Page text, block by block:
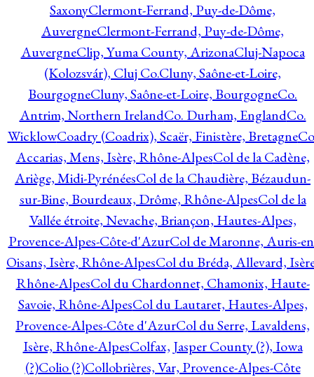
SaxonyClermont-Ferrand, Puy-de-Dôme,
AuvergneClermont-Ferrand, Puy-de-Dôme,
AuvergneClip, Yuma County, ArizonaCluj-Napoca
(Kolozsvár), Cluj Co.Cluny, Saône-et-Loire,
BourgogneCluny, Saône-et-Loire, BourgogneCo.
Antrim, Northern IrelandCo. Durham, EnglandCo.
WicklowCoadry (Coadrix), Scaër, Finistère, Bretagne
Accarias, Mens, Isère, Rhône-AlpesCol de la Cadène,
Ariège, Midi-PyrénéesCol de la Chaudière, Bézaudun-
sur-Bine, Bourdeaux, Drôme, Rhône-AlpesCol de la
Vallée étroite, Nevache, Briançon, Hautes-Alpes,
Provence-Alpes-Côte-d'AzurCol de Maronne, Auris-
Oisans, Isère, Rhône-AlpesCol du Bréda, Allevard,
Rhône-AlpesCol du Chardonnet, Chamonix, Haute-
Savoie, Rhône-AlpesCol du Lautaret, Hautes-Alpes,
Provence-Alpes-Côte d'AzurCol du Serre, Lavaldens,
Isère, Rhône-AlpesColfax, Jasper County (?), Iowa
(?)Colio (?)Collobrières, Var, Provence-Alpes-Côte